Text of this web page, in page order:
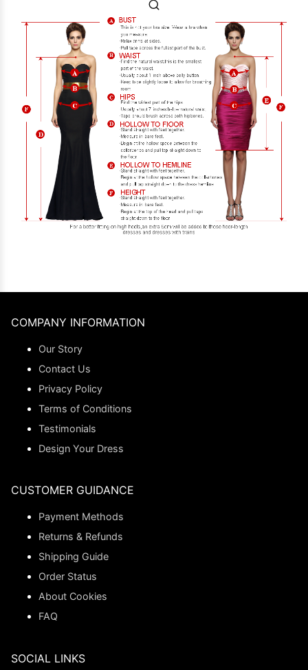
COMPANY INFORMATION
Our Story
Contact Us
Privacy Policy
Terms of Conditions
Testimonials
Design Your Dress
CUSTOMER GUIDANCE
Payment Methods
Returns & Refunds
Shipping Guide
Order Status
About Cookies
FAQ
SOCIAL LINKS